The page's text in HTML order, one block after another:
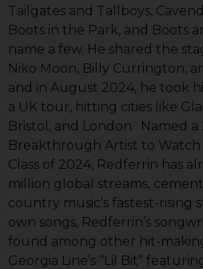
Tailgates and Tallboys,
Boots in the Park, and Boots
name a few. He shared the
Niko Moon, Billy Currington,
and in August 2024, he took
a UK tour, hitting cities like
Bristol, and London. Named a
Breakthrough Artist to
Class of 2024, Redferrin has
million global streams,
country music’s fastest-rising
own songs, Redferrin’s
found among other hit-
Georgia Line’s “Lil Bit”